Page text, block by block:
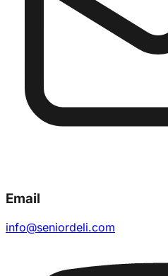
Email
info@seniordeli.com